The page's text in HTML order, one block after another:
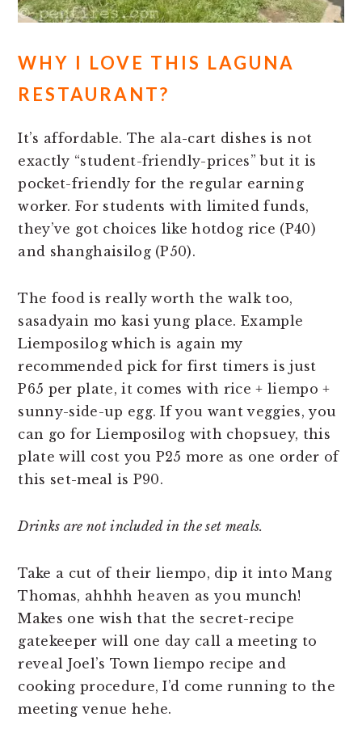
WHY I LOVE THIS LAGUNA
RESTAURANT?
It’s affordable. The ala-cart dishes is not
exactly “student-friendly-prices” but it is
pocket-friendly for the regular earning
worker. For students with limited funds,
they’ve got choices like hotdog rice (P40)
and shanghaisilog (P50).
The food is really worth the walk too,
sasadyain mo kasi yung place. Example
Liemposilog which is again my
recommended pick for first timers is just
P65 per plate, it comes with rice + liempo +
sunny-side-up egg. If you want veggies, you
can go for Liemposilog with chopsuey, this
plate will cost you P25 more as one order of
this set-meal is P90.
Drinks are not included in the set meals.
Take a cut of their liempo, dip it into Mang
Thomas, ahhhh heaven as you munch!
Makes one wish that the secret-recipe
gatekeeper will one day call a meeting to
reveal Joel’s Town liempo recipe and
cooking procedure, I’d come running to the
meeting venue hehe.